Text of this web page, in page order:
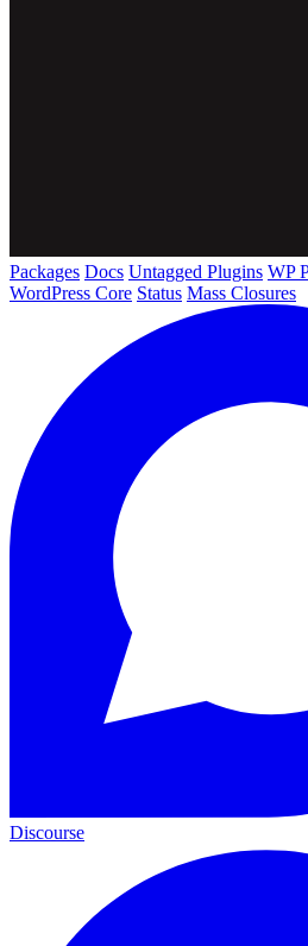
Packages Docs Untagged Plugins WP
WordPress Core Status Mass Closures
Discourse